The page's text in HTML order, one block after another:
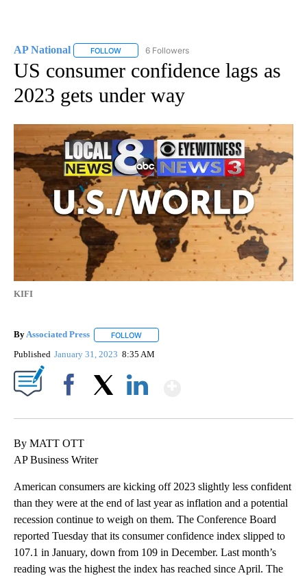
AP National FOLLOW FOLLOW "AP NATIONAL" TO RECEIVE
6 Followers
US consumer confidence lags as
2023 gets under way
KIFI
ByAssociated Press FOLLOW
Published January 31, 2023 8:35 AM
By MATT OTT
AP Business Writer
American consumers are kicking off 2023 slightly less confident
than they were at the end of last year as inflation and a potential
recession continue to weigh on them. The Conference Board
reported Tuesday that its consumer confidence index slipped to
107.1 in January, down from 109 in December. Last month’s
reading was the highest the index has reached since April. The